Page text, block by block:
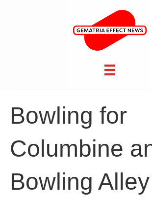
Bowling for
Columbine
Bowling Alley